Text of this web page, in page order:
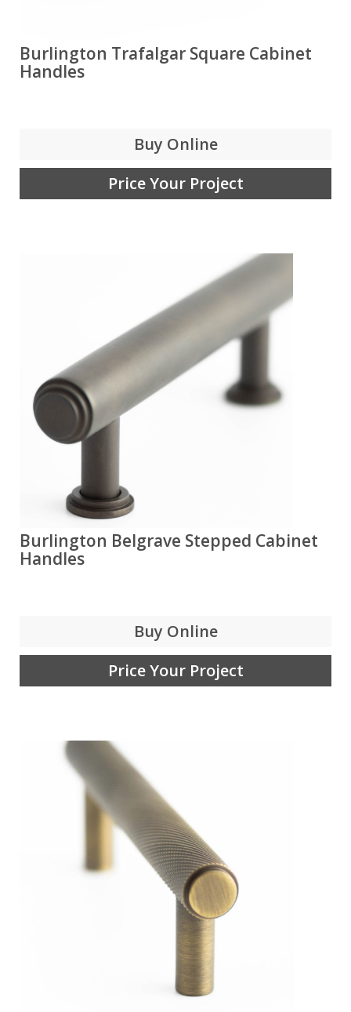
Burlington Trafalgar Square Cabinet
Handles
Buy Online
Price Your Project
Burlington Belgrave Stepped Cabinet
Handles
Buy Online
Price Your Project